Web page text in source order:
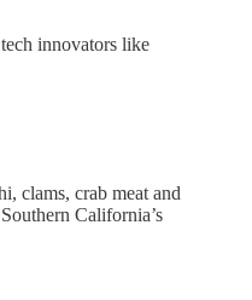
innovators like
clams, crab meat and
California’s